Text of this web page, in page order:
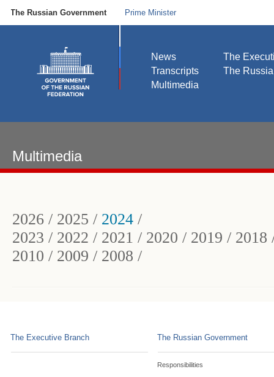
The Russian Government Prime Minister
News
Transcripts
Multimedia
The
The
Multimedia
2026 / 2025 / 2024 /
2023 / 2022 / 2021 / 2020 / 2019 / 2018
2010 / 2009 / 2008 /
The Executive Branch The Russian Government
Responsibilities